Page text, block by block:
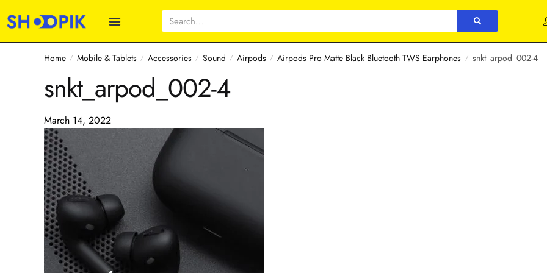
Home / Mobile & Tablets / Accessories / Sound / Airpods / Airpods Pro Matte Black Bluetooth TWS Earphones / snkt_arpod_002-4
snkt_arpod_002-4
March 14, 2022